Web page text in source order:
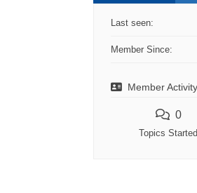
Last seen:
Member Since:
Member Activity
0
Topics Started